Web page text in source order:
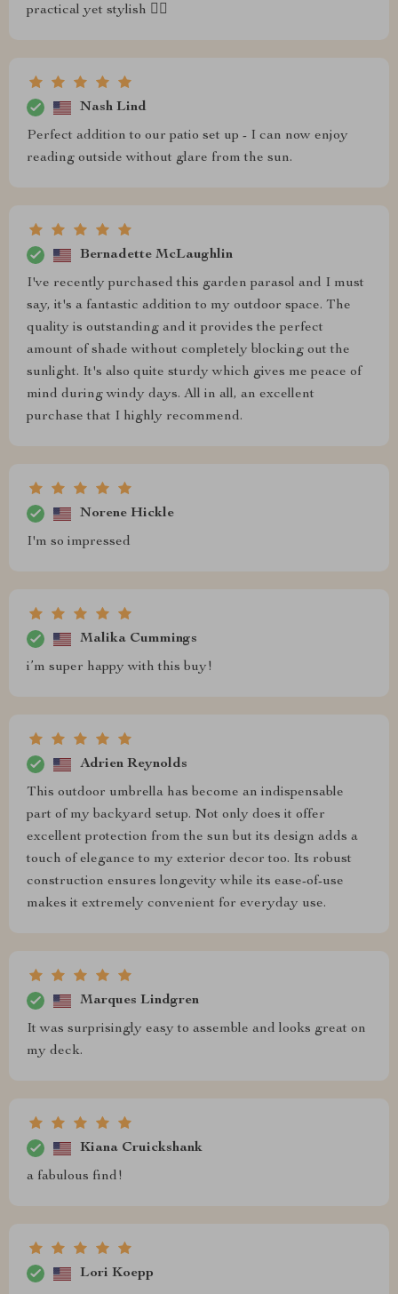
practical yet stylish 👌🏻
Nash Lind
Perfect addition to our patio set up - I can now enjoy
reading outside without glare from the sun.
Bernadette McLaughlin
I've recently purchased this garden parasol and I must
say, it's a fantastic addition to my outdoor space. The
quality is outstanding and it provides the perfect
amount of shade without completely blocking out the
sunlight. It's also quite sturdy which gives me peace of
mind during windy days. All in all, an excellent
purchase that I highly recommend.
Norene Hickle
I'm so impressed
Malika Cummings
i’m super happy with this buy!
Adrien Reynolds
This outdoor umbrella has become an indispensable
part of my backyard setup. Not only does it offer
excellent protection from the sun but its design adds a
touch of elegance to my exterior decor too. Its robust
construction ensures longevity while its ease-of-use
makes it extremely convenient for everyday use.
Marques Lindgren
It was surprisingly easy to assemble and looks great on
my deck.
Kiana Cruickshank
a fabulous find!
Lori Koepp